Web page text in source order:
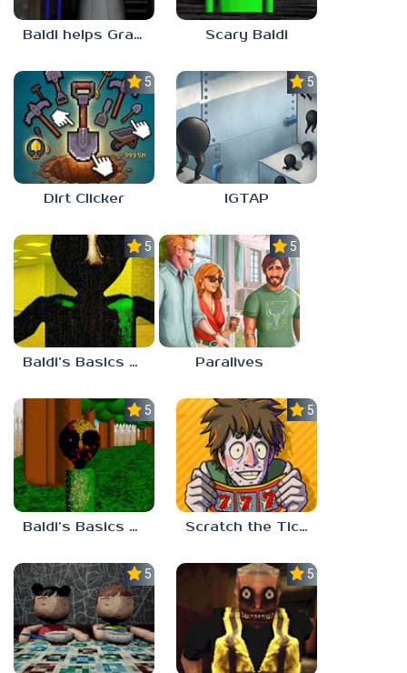
Baldi helps Granny Scary Baldi
5.0
Dirt Clicker
5.0
IGTAP
5.0
Baldi’s Basics Nekrifysimania
5.0
Paralives
5.0
Baldi’s Basics Two Sides of the Same Quarter
5.0
Scratch the Ticket
5.0 5.0